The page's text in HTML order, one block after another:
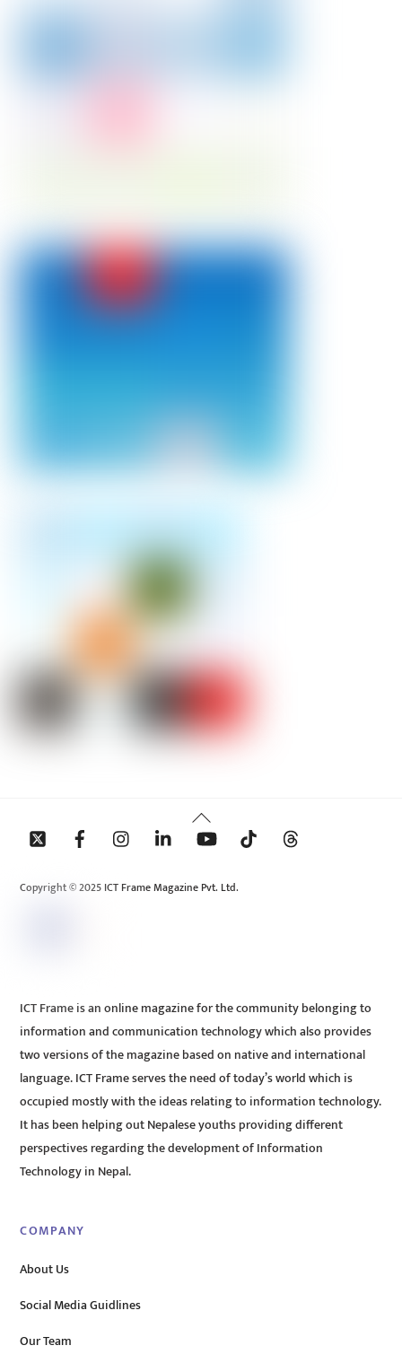
Back
To
Copyright © 2025 ICT Frame Magazine Pvt. Ltd.
ICT Frame is an online magazine for the community belonging to
information and communication technology which also provides
two versions of the magazine based on native and international
language. ICT Frame serves the need of today’s world which is
occupied mostly with the ideas relating to information technology.
It has been helping out Nepalese youths providing different
perspectives regarding the development of Information
Technology in Nepal.
COMPANY
About Us
Social Media Guidlines
Our Team